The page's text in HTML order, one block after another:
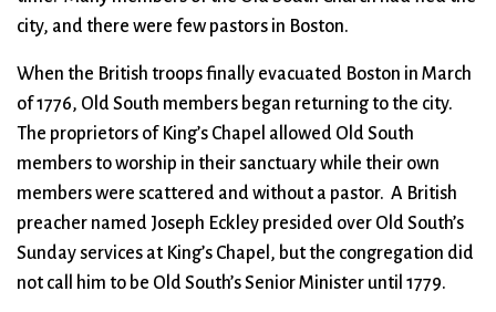
city, and there were few pastors in Boston.
When the British troops finally evacuated Boston in March
of 1776, Old South members began returning to the city.
The proprietors of King’s Chapel allowed Old South
members to worship in their sanctuary while their own
members were scattered and without a pastor. A British
preacher named Joseph Eckley presided over Old South’s
Sunday services at King’s Chapel, but the congregation did
not call him to be Old South’s Senior Minister until 1779.